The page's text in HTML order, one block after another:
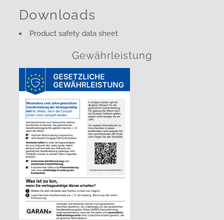
Downloads
Product safety data sheet
Gewährleistung